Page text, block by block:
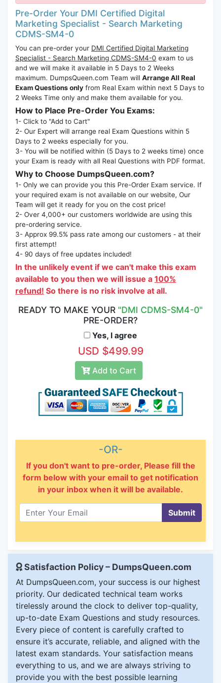
Pre-Order Your DMI Certified Digital
Marketing Specialist - Search Marketing
CDMS-SM4-0
You can pre-order your DMI Certified Digital Marketing
Specialist - Search Marketing CDMS-SM4-0 exam to us
and we will make it available in 5 Days to 2 Weeks
maximum. DumpsQueen.com Team will Arrange All Real
Exam Questions only from Real Exam within next 5 Days to
2 Weeks Time only and make them available for you.
How to Place Pre-Order You Exams:
1- Click to "Add to Cart"
2- Our Expert will arrange real Exam Questions within 5
Days to 2 weeks especially for you.
3- You will be notified within (5 Days to 2 weeks time) once
your Exam is ready with all Real Questions with PDF format.
Why to Choose DumpsQueen.com?
1- Only we can provide you this Pre-Order Exam service. If
your required exam is not available on our website, Our
Team will get it ready for you on the cost price!
2- Over 4,000+ our customers worldwide are using this
pre-ordering service.
3- Approx 99.5% pass rate among our customers - at their
first attempt!
4- 90 days of free updates included!
In the unlikely event if we can't make this exam
available to you then we will issue a 100%
refund! So there is no risk involve at all.
READY TO MAKE YOUR "DMI CDMS-SM4-0"
PRE-ORDER?
Yes, I agree
USD $499.99
Add to Cart
-OR-
If you don't want to pre-order, Please fill the
form below with your email to get notification
in your inbox when it will be available.
Submit
Satisfaction Policy – DumpsQueen.com
At DumpsQueen.com, your success is our highest
priority. Our dedicated technical team works
tirelessly around the clock to deliver top-quality,
up-to-date Exam Questions and study resources.
Every piece of content is carefully crafted to
ensure it’s accurate, reliable, and aligned with the
latest exam standards. Your satisfaction means
everything to us, and we are always striving to
provide you with the best possible learning